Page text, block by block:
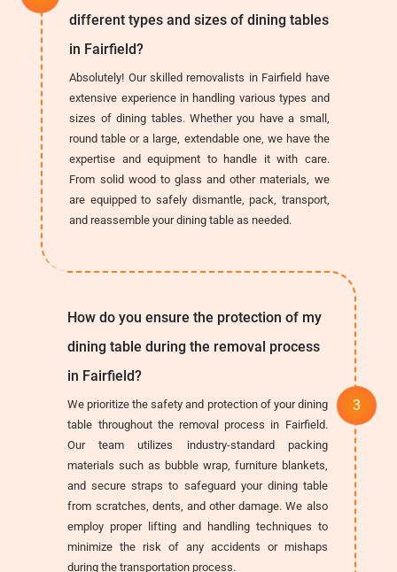
different types and sizes of dining tables
in Fairfield?
Absolutely! Our skilled removalists in Fairfield have
extensive experience in handling various types and
sizes of dining tables. Whether you have a small,
round table or a large, extendable one, we have the
expertise and equipment to handle it with care.
From solid wood to glass and other materials, we
are equipped to safely dismantle, pack, transport,
and reassemble your dining table as needed.
How do you ensure the protection of my
dining table during the removal process
in Fairfield?
We prioritize the safety and protection of your dining
table throughout the removal process in Fairfield.
Our team utilizes industry-standard packing
materials such as bubble wrap, furniture blankets,
and secure straps to safeguard your dining table
from scratches, dents, and other damage. We also
employ proper lifting and handling techniques to
minimize the risk of any accidents or mishaps
during the transportation process.